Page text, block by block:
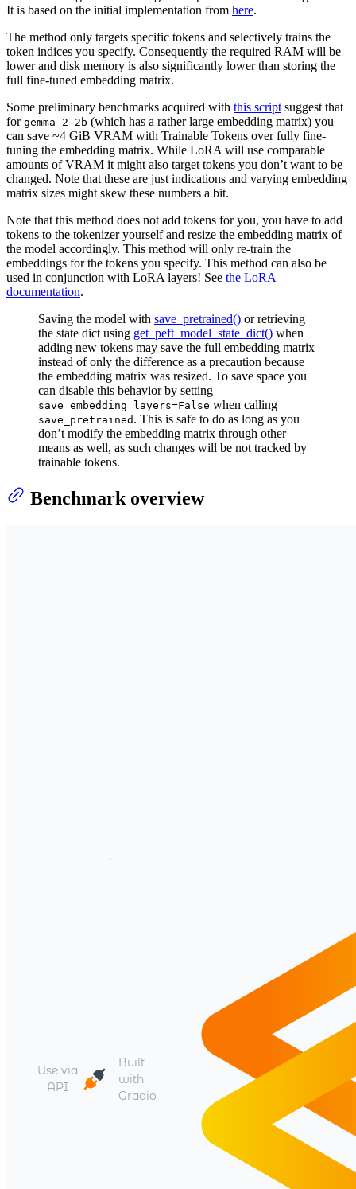
It is based on the initial implementation from here.
The method only targets specific tokens and selectively trains the
token indices you specify. Consequently the required RAM will be
lower and disk memory is also significantly lower than storing the
full fine-tuned embedding matrix.
Some preliminary benchmarks acquired with this script suggest that
for gemma-2-2b (which has a rather large embedding matrix) you
can save ~4 GiB VRAM with Trainable Tokens over fully fine-
tuning the embedding matrix. While LoRA will use comparable
amounts of VRAM it might also target tokens you don’t want to be
changed. Note that these are just indications and varying embedding
matrix sizes might skew these numbers a bit.
Note that this method does not add tokens for you, you have to add
tokens to the tokenizer yourself and resize the embedding matrix of
the model accordingly. This method will only re-train the
embeddings for the tokens you specify. This method can also be
used in conjunction with LoRA layers! See the LoRA
documentation.
Saving the model with save_pretrained() or retrieving
the state dict using get_peft_model_state_dict() when
adding new tokens may save the full embedding matrix
instead of only the difference as a precaution because
the embedding matrix was resized. To save space you
can disable this behavior by setting
save_embedding_layers=False when calling
save_pretrained . This is safe to do as long as you
don’t modify the embedding matrix through other
means as well, as such changes will be not tracked by
trainable tokens.
Benchmark overview